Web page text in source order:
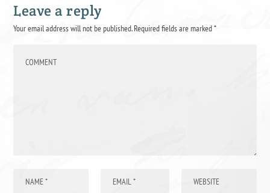
Leave a reply
Your email address will not be published.Required fields are marked*